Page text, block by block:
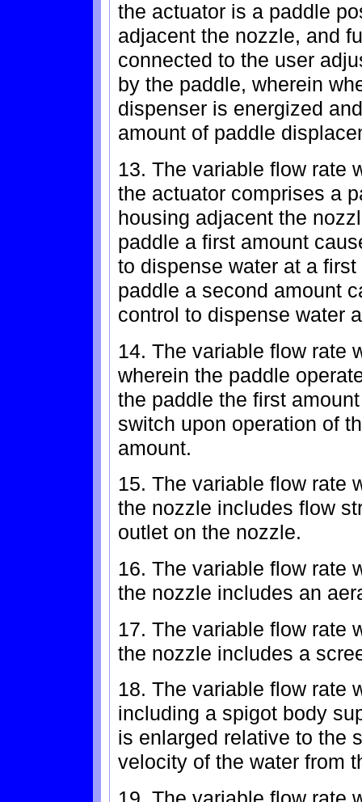
the actuator is a paddle
adjacent the nozzle, and
connected to the user
by the paddle, wherein
dispenser is energized
amount of paddle
13. The variable flow rate
the actuator comprises a
housing adjacent the
paddle a first amount
to dispense water at a
paddle a second amount
control to dispense water
14. The variable flow rate
wherein the paddle
the paddle the first
switch upon operation of
amount.
15. The variable flow rate
the nozzle includes flow
outlet on the nozzle.
16. The variable flow rate
the nozzle includes an
17. The variable flow rate
the nozzle includes a
18. The variable flow rate
including a spigot body
is enlarged relative to the
velocity of the water from